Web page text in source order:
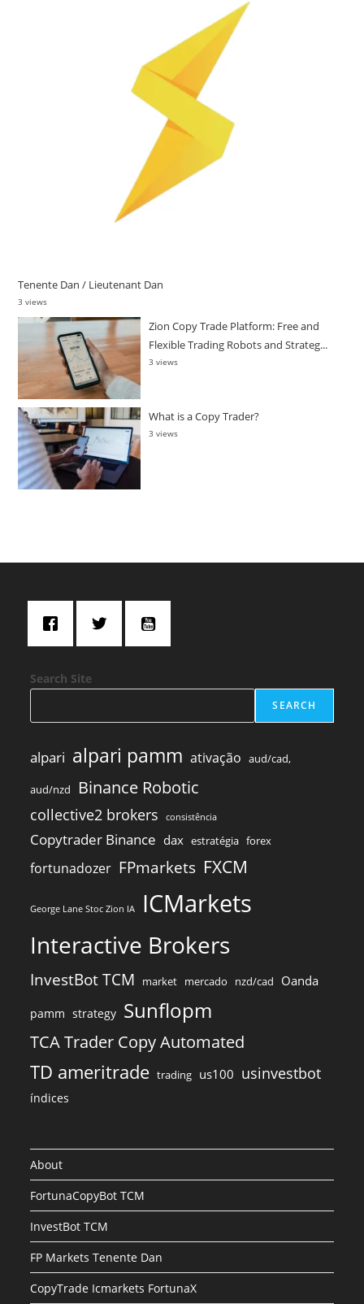
Tenente Dan / Lieutenant Dan
3 views
Zion Copy Trade Platform: Free and
Flexible Trading Robots and Strateg...
3 views
What is a Copy Trader?
3 views
Search Site
SEARCH
alpari alpari pamm ativação aud/cad,
aud/nzd Binance Robotic
collective2 brokers consistência
Copytrader Binance dax estratégia forex
fortunadozer FPmarkets FXCM
George Lane Stoc Zion IA ICMarkets
Interactive Brokers
InvestBot TCM market mercado nzd/cad Oanda
pamm strategy Sunflopm
TCA Trader Copy Automated
TD ameritrade trading us100 usinvestbot
índices
About
FortunaCopyBot TCM
InvestBot TCM
FP Markets Tenente Dan
CopyTrade Icmarkets FortunaX